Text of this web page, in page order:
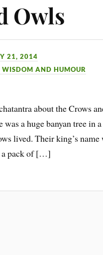
Owls
21, 2014
WISDOM AND HUMOUR
about the Crows
a huge banyan tree in
lived. Their king’s name
a pack of […]